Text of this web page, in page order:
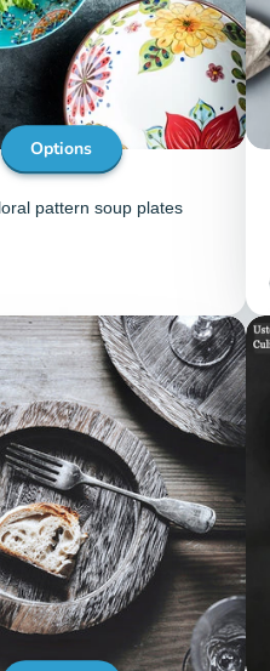
Options
pattern soup plates